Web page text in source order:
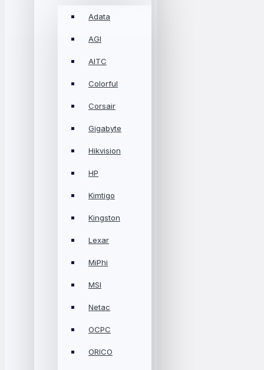
Adata
AGI
AITC
Colorful
Corsair
Gigabyte
Hikvision
HP
Kimtigo
Kingston
Lexar
MiPhi
MSI
Netac
OCPC
ORICO